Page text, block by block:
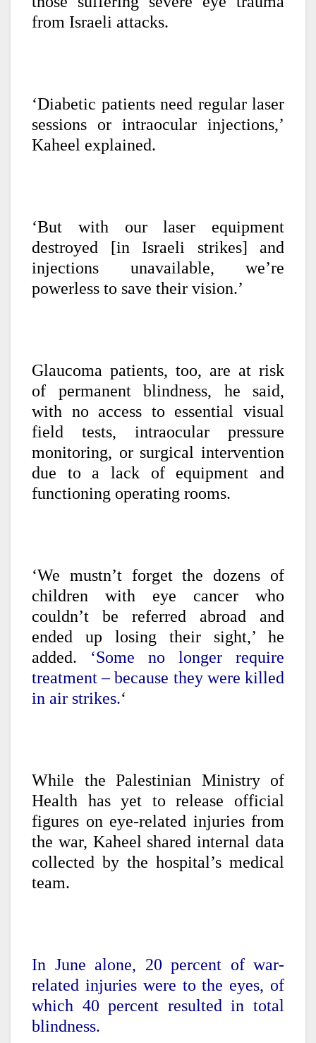
from Israeli attacks.
‘Diabetic patients need regular laser
sessions or intraocular injections,’
Kaheel explained.
‘But with our laser equipment
destroyed [in Israeli strikes] and
injections unavailable, we’re
powerless to save their vision.’
Glaucoma patients, too, are at risk
of permanent blindness, he said,
with no access to essential visual
field tests, intraocular pressure
monitoring, or surgical intervention
due to a lack of equipment and
functioning operating rooms.
‘We mustn’t forget the dozens of
children with eye cancer who
couldn’t be referred abroad and
ended up losing their sight,’ he
added. ‘Some no longer require
treatment – because they were killed
in air strikes.‘
While the Palestinian Ministry of
Health has yet to release official
figures on eye-related injuries from
the war, Kaheel shared internal data
collected by the hospital’s medical
team.
In June alone, 20 percent of war-
related injuries were to the eyes, of
which 40 percent resulted in total
blindness.